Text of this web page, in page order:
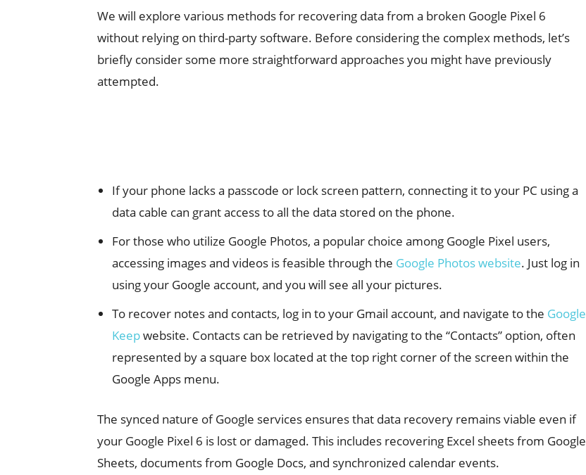
We will explore various methods for recovering data from a broken Google Pixel 6
without relying on third-party software. Before considering the complex methods, let’s
briefly consider some more straightforward approaches you might have previously
attempted.
If your phone lacks a passcode or lock screen pattern, connecting it to your PC using a
data cable can grant access to all the data stored on the phone.
For those who utilize Google Photos, a popular choice among Google Pixel users,
accessing images and videos is feasible through the Google Photos website. Just log in
using your Google account, and you will see all your pictures.
To recover notes and contacts, log in to your Gmail account, and navigate to the Google
Keepwebsite. Contacts can be retrieved by navigating to the “Contacts” option, often
represented by a square box located at the top right corner of the screen within the
Google Apps menu.
The synced nature of Google services ensures that data recovery remains viable even if
your Google Pixel 6 is lost or damaged. This includes recovering Excel sheets from Google
Sheets, documents from Google Docs, and synchronized calendar events.